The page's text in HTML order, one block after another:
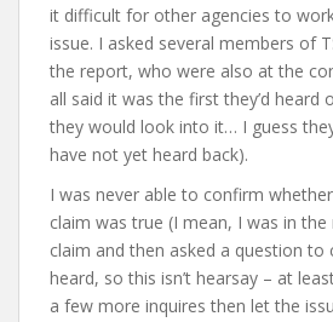
it difficult for other agencies to
issue. I asked several members of
the report, who were also at the
all said it was the first they’d heard
they would look into it… I guess
have not yet heard back).
I was never able to confirm
claim was true (I mean, I was in
claim and then asked a question to
heard, so this isn’t hearsay – at
a few more inquires then let the